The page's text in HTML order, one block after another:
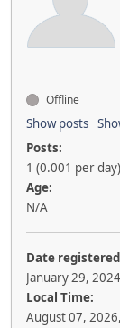
Offline
Show posts
Posts:
1 (0.001 per day)
Age:
N/A
Date
January 29,
Local Time:
August 07,